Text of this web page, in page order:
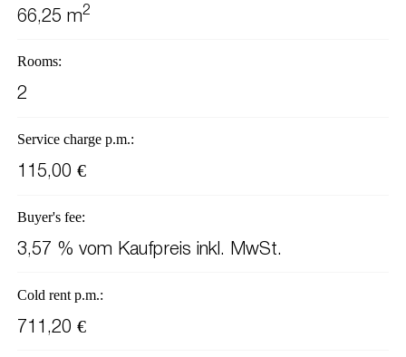
66,25 m2
Rooms:
2
Service charge p.m.:
115,00 €
Buyer's fee:
3,57 % vom Kaufpreis inkl. MwSt.
Cold rent p.m.:
711,20 €